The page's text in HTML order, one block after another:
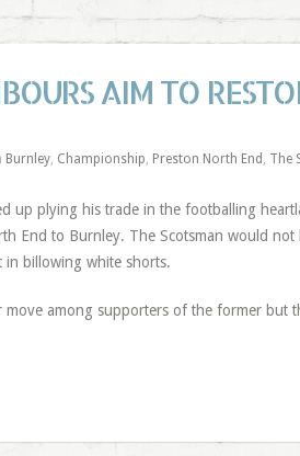
AIM TO
Burnley, Championship, Preston North End , The
up plying his trade in the footballing
End to Burnley. The Scotsman would
in billowing white shorts.
among supporters of the former but